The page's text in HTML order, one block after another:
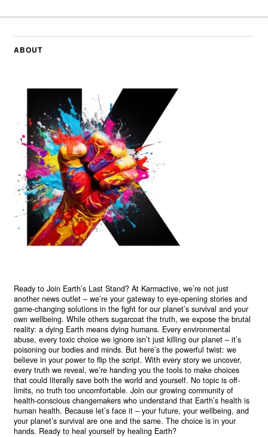
ABOUT
Ready to Join Earth’s Last Stand? At Karmactive, we’re not just
another news outlet – we’re your gateway to eye-opening stories and
game-changing solutions in the fight for our planet’s survival and your
own wellbeing. While others sugarcoat the truth, we expose the brutal
reality: a dying Earth means dying humans. Every environmental
abuse, every toxic choice we ignore isn’t just killing our planet – it’s
poisoning our bodies and minds. But here’s the powerful twist: we
believe in your power to flip the script. With every story we uncover,
every truth we reveal, we’re handing you the tools to make choices
that could literally save both the world and yourself. No topic is off-
limits, no truth too uncomfortable. Join our growing community of
health-conscious changemakers who understand that Earth’s health is
human health. Because let’s face it – your future, your wellbeing, and
your planet’s survival are one and the same. The choice is in your
hands. Ready to heal yourself by healing Earth?